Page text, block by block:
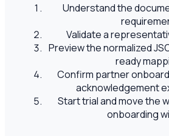
Understand the
Validate a
Preview the normalized
ready
Confirm partner
acknowledgement
Start trial and move the
onboarding